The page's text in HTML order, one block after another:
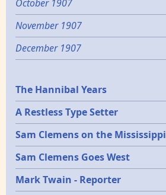
October 1907
November 1907
December 1907
Epochs
The Hannibal Years
A Restless Type Setter
Sam Clemens on the Mississippi
Sam Clemens Goes West
Mark Twain - Reporter